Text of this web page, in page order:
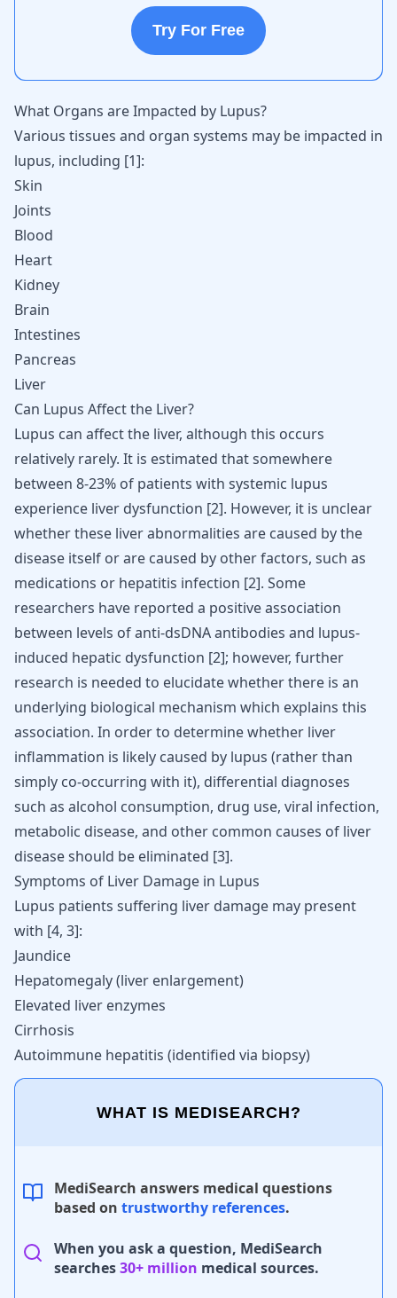
Try For Free
What Organs are Impacted by Lupus?
Various tissues and organ systems may be impacted in
lupus, including [1]:
Skin
Joints
Blood
Heart
Kidney
Brain
Intestines
Pancreas
Liver
Can Lupus Affect the Liver?
Lupus can affect the liver, although this occurs
relatively rarely. It is estimated that somewhere
between 8-23% of patients with systemic lupus
experience liver dysfunction [2]. However, it is unclear
whether these liver abnormalities are caused by the
disease itself or are caused by other factors, such as
medications or hepatitis infection [2]. Some
researchers have reported a positive association
between levels of anti-dsDNA antibodies and lupus-
induced hepatic dysfunction [2]; however, further
research is needed to elucidate whether there is an
underlying biological mechanism which explains this
association. In order to determine whether liver
inflammation is likely caused by lupus (rather than
simply co-occurring with it), differential diagnoses
such as alcohol consumption, drug use, viral infection,
metabolic disease, and other common causes of liver
disease should be eliminated [3].
Symptoms of Liver Damage in Lupus
Lupus patients suffering liver damage may present
with [4, 3]:
Jaundice
Hepatomegaly (liver enlargement)
Elevated liver enzymes
Cirrhosis
Autoimmune hepatitis (identified via biopsy)
WHAT IS MEDISEARCH?
MediSearch answers medical questions
based on trustworthy references.
When you ask a question, MediSearch
searches30+ million medical sources.